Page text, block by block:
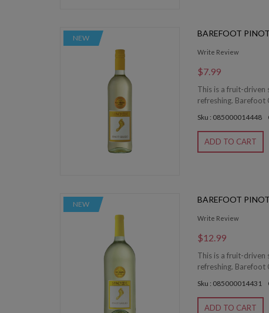
NEW BAREFOOT
Write Review
$7.99
This is a fruit-driven
refreshing. Barefoot
Sku : 085000014448
ADD TO CART
NEW BAREFOOT
Write Review
$12.99
This is a fruit-driven
refreshing. Barefoot
Sku : 085000014431
ADD TO CART